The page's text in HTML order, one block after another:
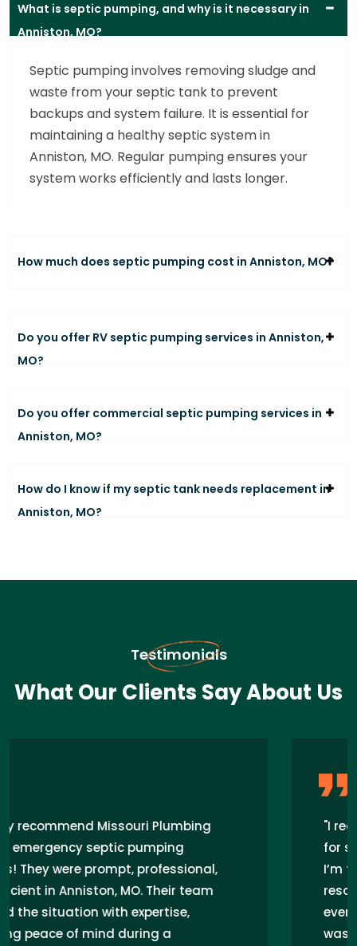
What is septic pumping, and why is it necessary in
Anniston, MO?
Septic pumping involves removing sludge and
waste from your septic tank to prevent
backups and system failure. It is essential for
maintaining a healthy septic system in
Anniston, MO. Regular pumping ensures your
system works efficiently and lasts longer.
How much does septic pumping cost in Anniston, MO?
Do you offer RV septic pumping services in Anniston,
MO?
Do you offer commercial septic pumping services in
Anniston, MO?
How do I know if my septic tank needs replacement in
Anniston, MO?
Testimonials
What Our Clients Say About Us
"I recently hired Missouri Plumbing Pros
for septic pumping in Anniston, MO, and
I’m thrilled with their service! They quickly
resolved my septic tank issues, ensuring
everything flows smoothly. The team
was professional and efficient,